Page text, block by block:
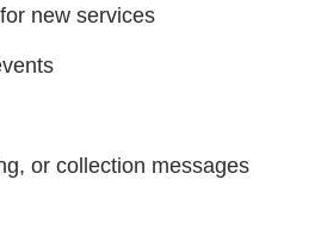
new services
or collection messages